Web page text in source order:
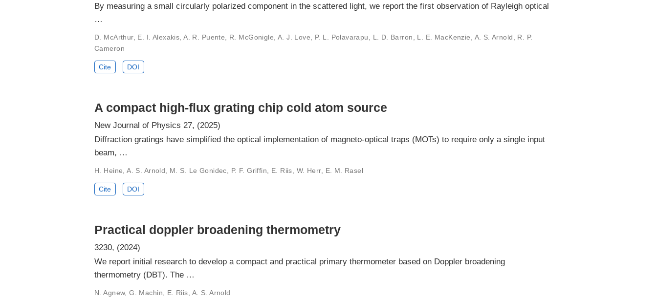
By measuring a small circularly polarized component in the scattered light, we report the first observation of Rayleigh optical
…
D. McArthur, E. I. Alexakis, A. R. Puente, R. McGonigle, A. J. Love, P. L. Polavarapu, L. D. Barron, L. E. MacKenzie, A. S. Arnold, R. P.
Cameron
Cite DOI
A compact high-flux grating chip cold atom source
New Journal of Physics 27, (2025)
Diffraction gratings have simplified the optical implementation of magneto-optical traps (MOTs) to require only a single input
beam, …
H. Heine, A. S. Arnold, M. S. Le Gonidec, P. F. Griffin, E. Riis, W. Herr, E. M. Rasel
Cite DOI
Practical doppler broadening thermometry
3230, (2024)
We report initial research to develop a compact and practical primary thermometer based on Doppler broadening
thermometry (DBT). The …
N. Agnew, G. Machin, E. Riis, A. S. Arnold